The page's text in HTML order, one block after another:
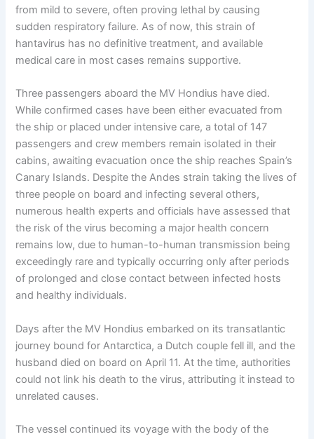
from mild to severe, often proving lethal by causing
sudden respiratory failure. As of now, this strain of
hantavirus has no definitive treatment, and available
medical care in most cases remains supportive.
Three passengers aboard the MV Hondius have died.
While confirmed cases have been either evacuated from
the ship or placed under intensive care, a total of 147
passengers and crew members remain isolated in their
cabins, awaiting evacuation once the ship reaches Spain’s
Canary Islands. Despite the Andes strain taking the lives of
three people on board and infecting several others,
numerous health experts and officials have assessed that
the risk of the virus becoming a major health concern
remains low, due to human-to-human transmission being
exceedingly rare and typically occurring only after periods
of prolonged and close contact between infected hosts
and healthy individuals.
Days after the MV Hondius embarked on its transatlantic
journey bound for Antarctica, a Dutch couple fell ill, and the
husband died on board on April 11. At the time, authorities
could not link his death to the virus, attributing it instead to
unrelated causes.
The vessel continued its voyage with the body of the